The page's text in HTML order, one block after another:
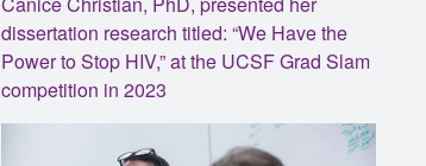
dissertation research titled: “We Have the
Power to Stop HIV,” at the UCSF Grad Slam
competition in 2023